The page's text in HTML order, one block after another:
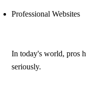
Professional Websites
In today's world, pros
seriously.